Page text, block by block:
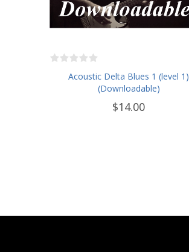
Acoustic Delta Blues 1 (level 1)
(Downloadable)
$14.00